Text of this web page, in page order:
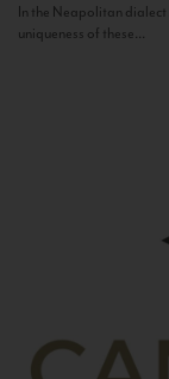
In the Neapolitan
uniqueness of these...